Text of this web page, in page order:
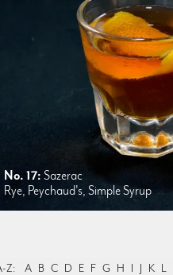
No. 17: Sazerac
Rye, Peychaud's, Simple Syrup
Z: A B C D E F G H I J K L